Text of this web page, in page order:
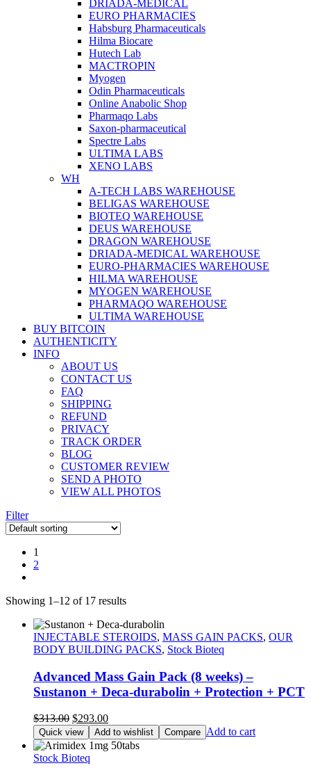
DRIADA-MEDICAL
EURO PHARMACIES
Habsburg Pharmaceuticals
Hilma Biocare
Hutech Lab
MACTROPIN
Myogen
Odin Pharmaceuticals
Online Anabolic Shop
Pharmaqo Labs
Saxon-pharmaceutical
Spectre Labs
ULTIMA LABS
XENO LABS
WH
A-TECH LABS WAREHOUSE
BELIGAS WAREHOUSE
BIOTEQ WAREHOUSE
DEUS WAREHOUSE
DRAGON WAREHOUSE
DRIADA-MEDICAL WAREHOUSE
EURO-PHARMACIES WAREHOUSE
HILMA WAREHOUSE
MYOGEN WAREHOUSE
PHARMAQO WAREHOUSE
ULTIMA WAREHOUSE
BUY BITCOIN
AUTHENTICITY
INFO
ABOUT US
CONTACT US
FAQ
SHIPPING
REFUND
PRIVACY
TRACK ORDER
BLOG
CUSTOMER REVIEW
SEND A PHOTO
VIEW ALL PHOTOS
Filter
1
2
Showing 1–12 of 17 results
INJECTABLE STEROIDS, MASS GAIN PACKS, OUR
BODY BUILDING PACKS, Stock Bioteq
Advanced Mass Gain Pack (8 weeks) –
Sustanon + Deca-durabolin + Protection + PCT
$313.00 Original
price
was:
$313.00.
$293.00Current
price
is:
Quick view Add to wishlist Compare Add to cart
Stock Bioteq